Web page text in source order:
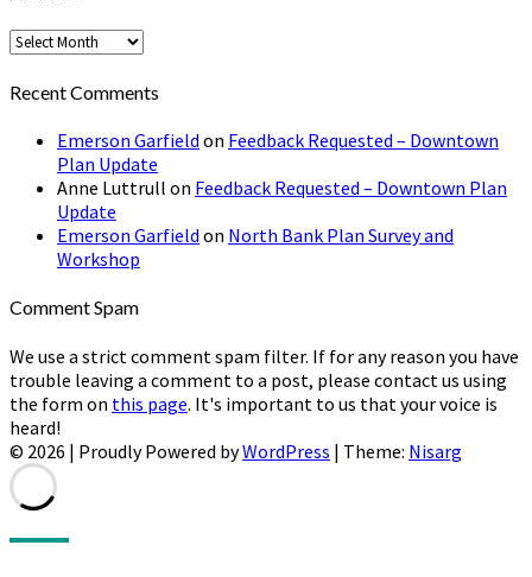
Archives
Recent Comments
Emerson Garfield on Feedback Requested – Downtown
Plan Update
Anne Luttrull on Feedback Requested – Downtown Plan
Update
Emerson Garfield on North Bank Plan Survey and
Workshop
Comment Spam
We use a strict comment spam filter. If for any reason you have
trouble leaving a comment to a post, please contact us using
the form on this page. It's important to us that your voice is
heard!
© 2026 | Proudly Powered byWordPress | Theme: Nisarg